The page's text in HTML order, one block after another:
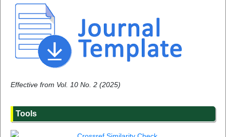
Effective from Vol. 10 No. 2 (2025)
Tools